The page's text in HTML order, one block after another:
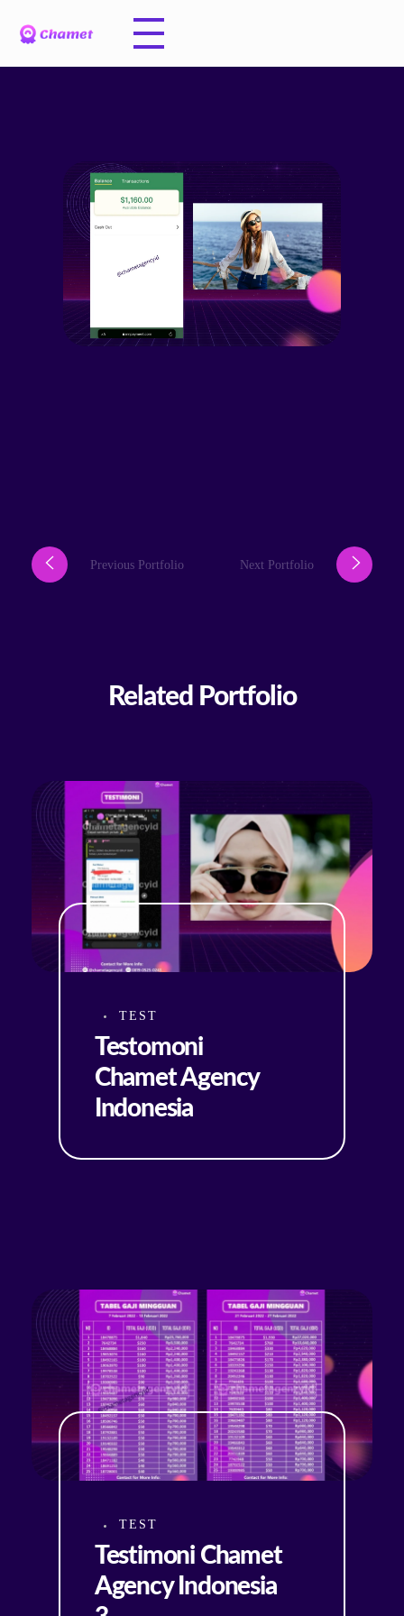
Previous Portfolio Next Portfolio
Related Portfolio
Testomoni
Chamet Agency
Indonesia
TEST
Testimoni Chamet
Agency Indonesia
TEST